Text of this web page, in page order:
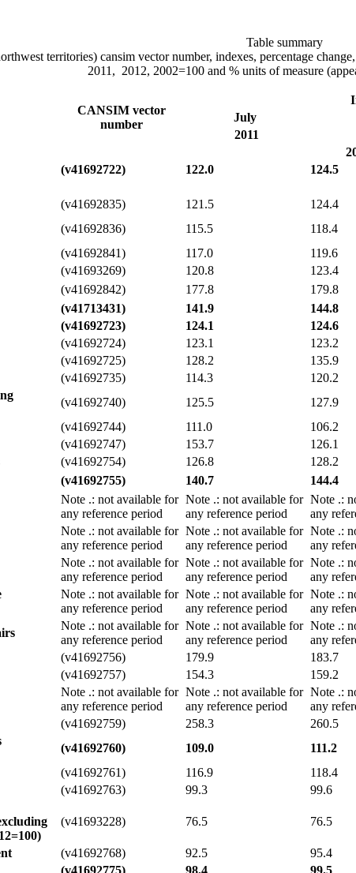
Table summary
territories) cansim vector number, indexes, percentage
2011, 2012, 2002=100 and % units of measure
CANSIM vector
number
July
2011
(v41692722) 122.0 124.5
(v41692835) 121.5 124.4
(v41692836) 115.5 118.4
(v41692841) 117.0 119.6
(v41693269) 120.8 123.4
(v41692842) 177.8 179.8
(v41713431) 141.9 144.8
(v41692723) 124.1 124.6
(v41692724) 123.1 123.2
(v41692725) 128.2 135.9
(v41692735) 114.3 120.2
(v41692740) 125.5 127.9
(v41692744) 111.0 106.2
(v41692747) 153.7 126.1
(v41692754) 126.8 128.2
(v41692755) 140.7 144.4
Note .: not available for
any reference period
Note .: not available for
any reference period
Note .:
any
Note .: not available for
any reference period
Note .: not available for
any reference period
Note .:
any
Note .: not available for
any reference period
Note .: not available for
any reference period
Note .:
any
Note .: not available for
any reference period
Note .: not available for
any reference period
Note .:
any
Note .: not available for
any reference period
Note .: not available for
any reference period
Note .:
any
(v41692756) 179.9 183.7
(v41692757) 154.3 159.2
Note .: not available for
any reference period
Note .: not available for
any reference period
Note .:
any
(v41692759) 258.3 260.5
(v41692760) 109.0 111.2
(v41692761) 116.9 118.4
(v41692763) 99.3 99.6
(v41693228) 76.5 76.5
(v41692768) 92.5 95.4
(v41692775) 98.4 99.5